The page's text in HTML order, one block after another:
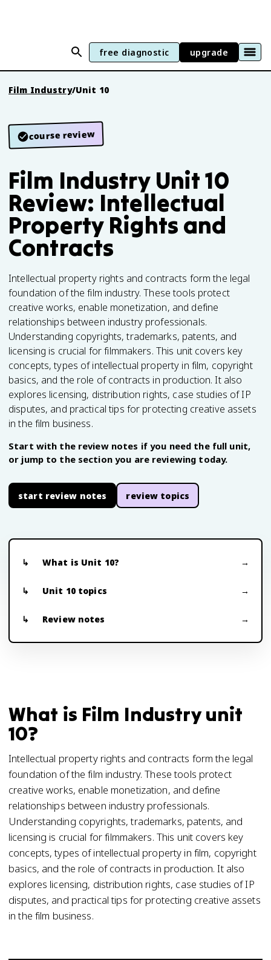
free diagnostic upgrade
Film Industry/Unit 10
course review
Film Industry Unit 10
Review: Intellectual
Property Rights and
Contracts
Intellectual property rights and contracts form the legal
foundation of the film industry. These tools protect
creative works, enable monetization, and define
relationships between industry professionals.
Understanding copyrights, trademarks, patents, and
licensing is crucial for filmmakers. This unit covers key
concepts, types of intellectual property in film, copyright
basics, and the role of contracts in production. It also
explores licensing, distribution rights, case studies of IP
disputes, and practical tips for protecting creative assets
in the film business.
Start with the review notes if you need the full unit,
or jump to the section you are reviewing today.
start review notes review topics
What is Unit 10?
Unit 10 topics
Review notes
What is Film Industry unit
10?
Intellectual property rights and contracts form the legal
foundation of the film industry. These tools protect
creative works, enable monetization, and define
relationships between industry professionals.
Understanding copyrights, trademarks, patents, and
licensing is crucial for filmmakers. This unit covers key
concepts, types of intellectual property in film, copyright
basics, and the role of contracts in production. It also
explores licensing, distribution rights, case studies of IP
disputes, and practical tips for protecting creative assets
in the film business.